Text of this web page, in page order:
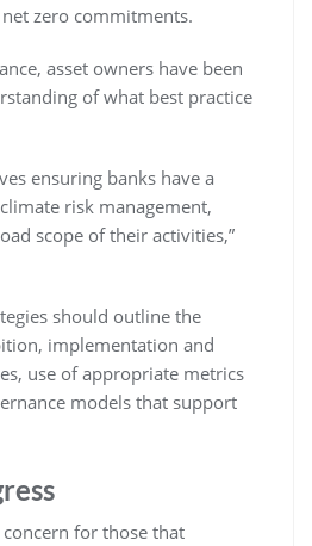
zero commitments.
asset owners have been
of what best practice
ensuring banks have a
risk management,
scope of their activities,”
should outline the
implementation and
use of appropriate metrics
models that support
for those that